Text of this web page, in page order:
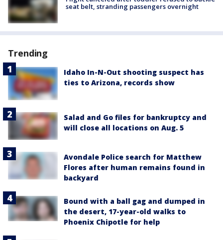
seat belt, stranding passengers overnight
Trending
Idaho In-N-Out shooting suspect has
ties to Arizona, records show
Salad and Go files for bankruptcy and
will close all locations on Aug. 5
Avondale Police search for Matthew
Flores after human remains found in
backyard
Bound with a ball gag and dumped in
the desert, 17-year-old walks to
Phoenix Chipotle for help